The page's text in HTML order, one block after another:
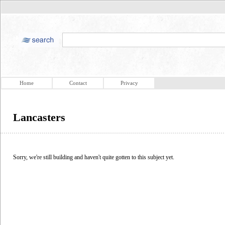
Home Contact Privacy
Lancasters
Sorry, we're still building and haven't quite gotten to this subject yet.